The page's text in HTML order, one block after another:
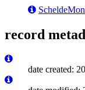
record
date created: